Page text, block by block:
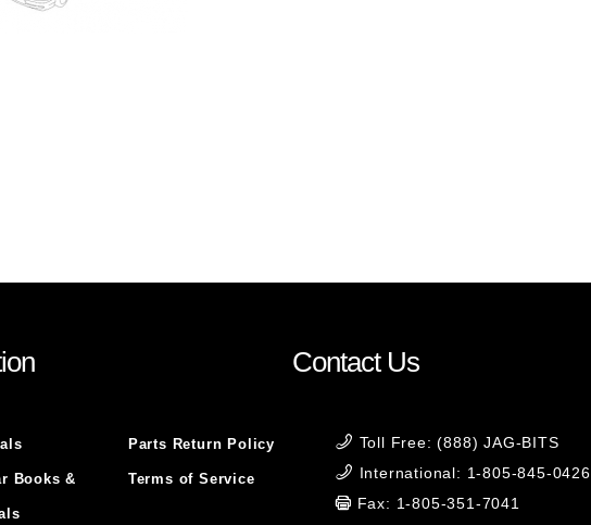
Books &
Parts Return Policy
Terms of Service
Contact Us
Toll Free: (888) JAG-BITS
International: 1-805-845-0426
Fax: 1-805-351-7041